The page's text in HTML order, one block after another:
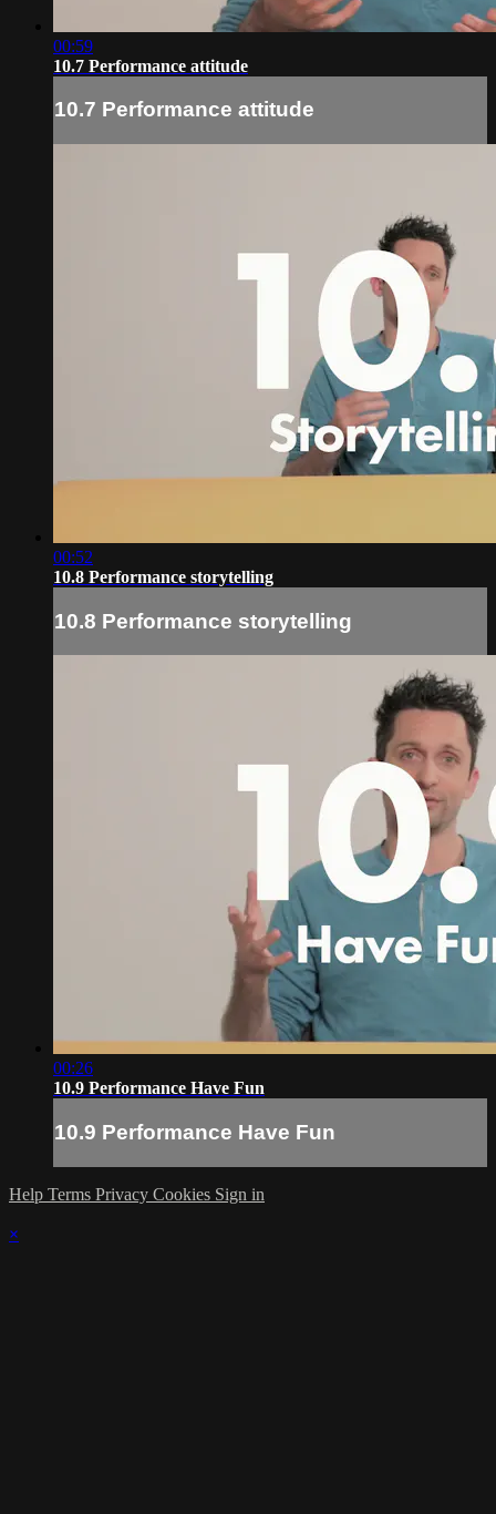
00:59
10.7 Performance attitude
10.7 Performance attitude
00:52
10.8 Performance storytelling
10.8 Performance storytelling
00:26
10.9 Performance Have Fun
10.9 Performance Have Fun
Help Terms Privacy Cookies Sign in
×